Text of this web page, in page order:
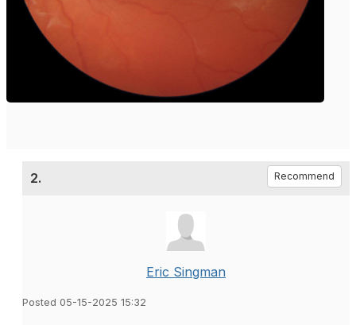
2. Recommend
Eric Singman
Posted 05-15-2025 15:32